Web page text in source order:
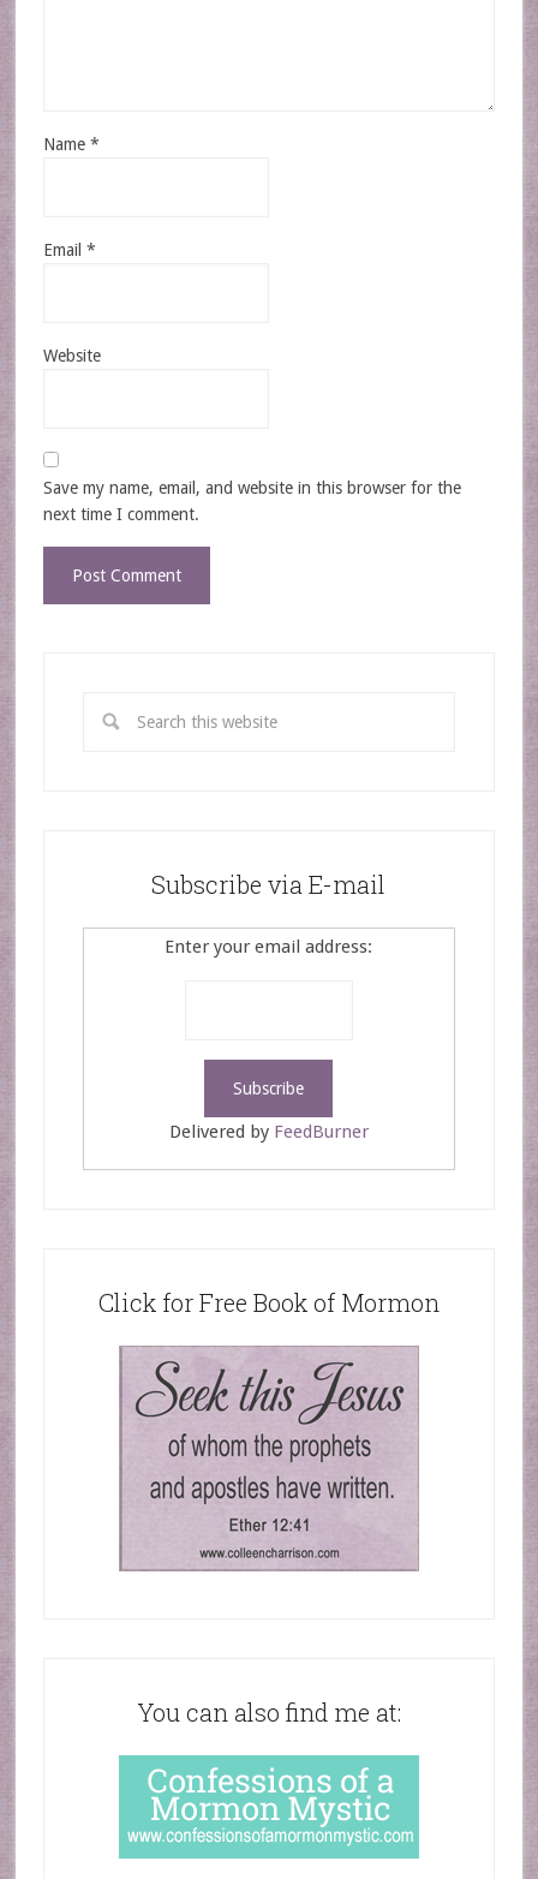
Name *
Email *
Website
Save my name, email, and website in this browser for the
next time I comment.
Subscribe via E-mail
Enter your email address:
Delivered by FeedBurner
Click for Free Book of Mormon
You can also find me at: